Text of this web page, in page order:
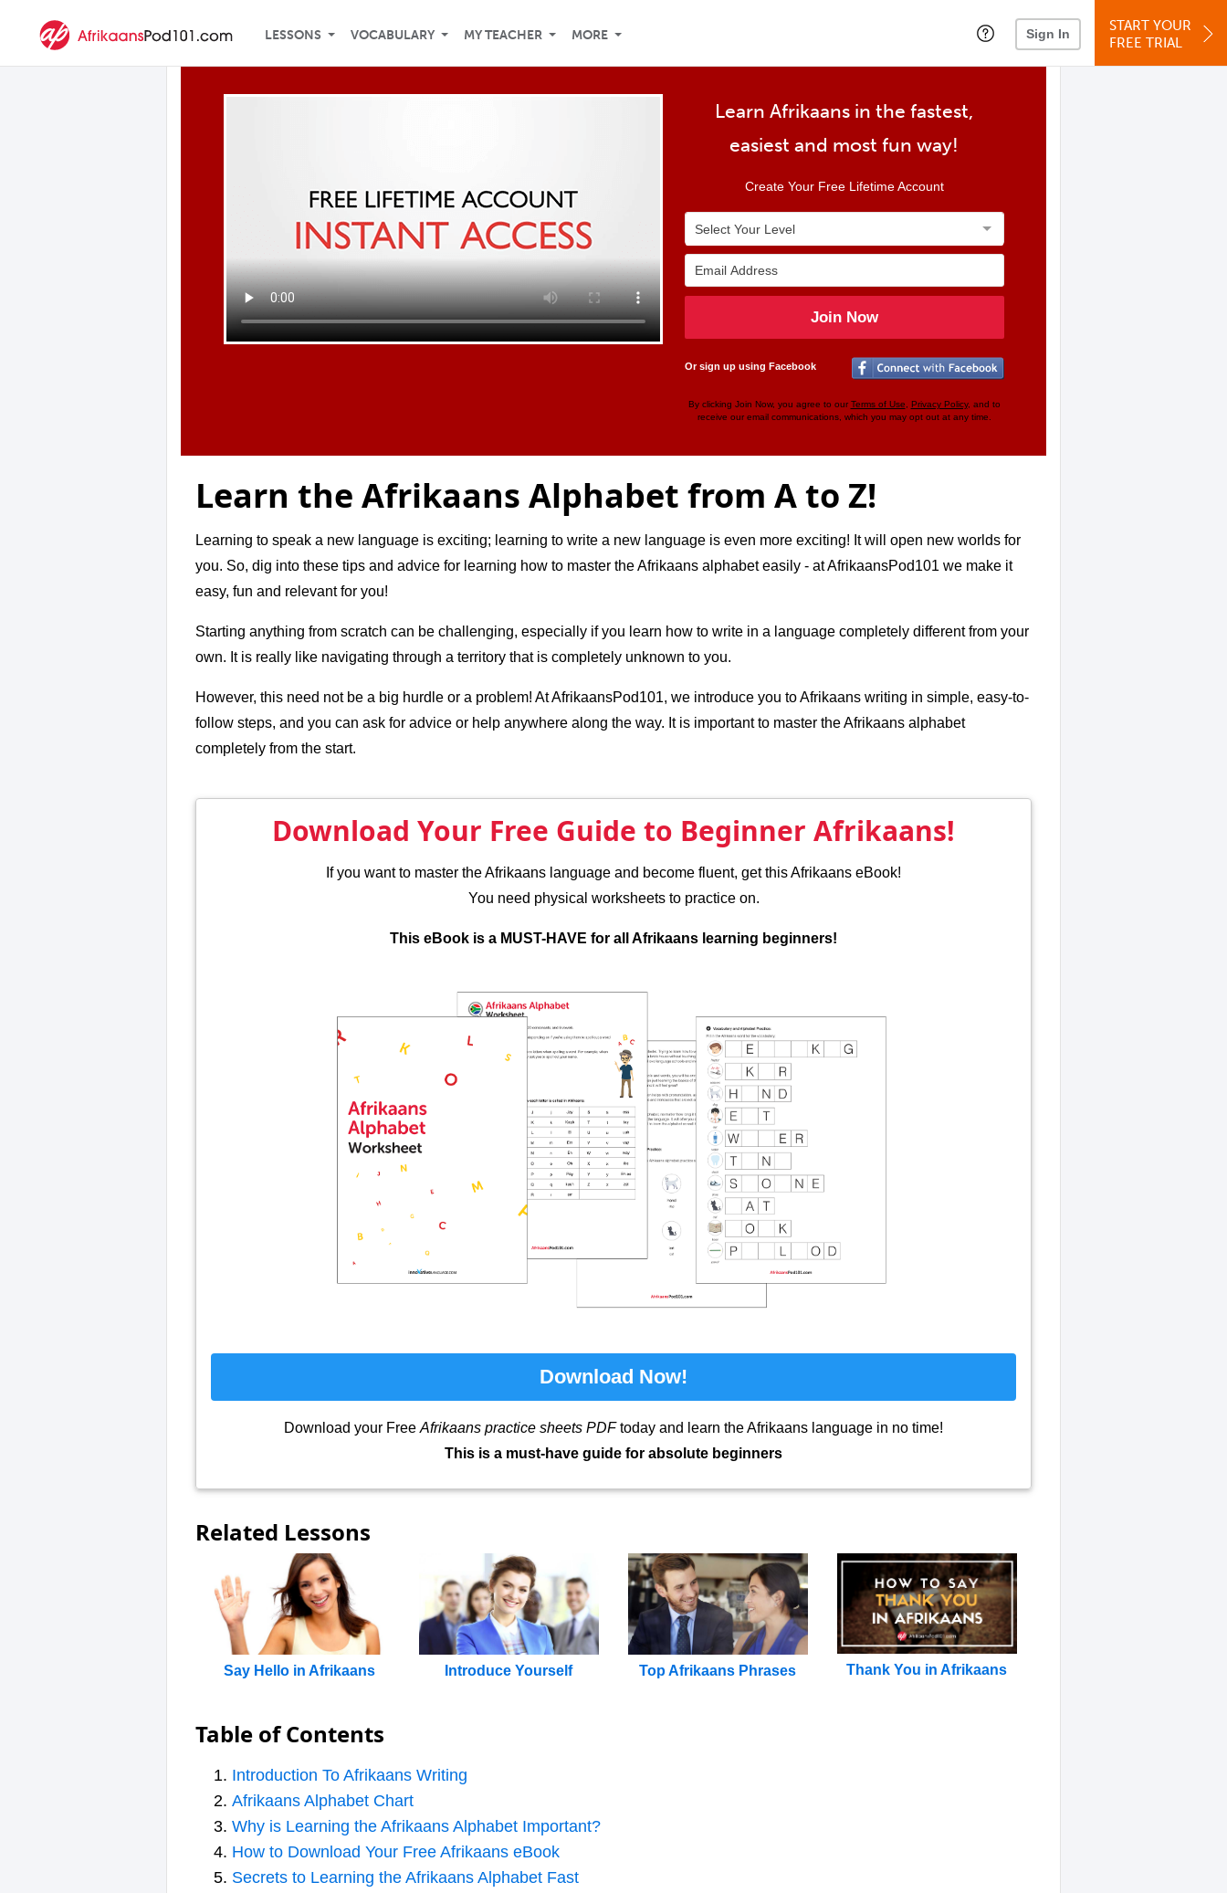
LESSONS VOCABULARY MY TEACHER MORE Sign In
START YOUR
FREE TRIAL
Learn Afrikaans in the fastest,
easiest and most fun way!
Create Your Free Lifetime Account
Join Now
Or sign up using Facebook
By clicking Join Now, you agree to our Terms of Use Privacy Policy, and to
receive our email communications, which you may opt out at any time.
Learn the Afrikaans Alphabet from A to Z!
Learning to speak a new language is exciting; learning to write a new language is even more exciting! It will open new worlds for
you. So, dig into these tips and advice for learning how to master the Afrikaans alphabet easily - at AfrikaansPod101 we make it
easy, fun and relevant for you!
Starting anything from scratch can be challenging, especially if you learn how to write in a language completely different from your
own. It is really like navigating through a territory that is completely unknown to you.
However, this need not be a big hurdle or a problem! At AfrikaansPod101, we introduce you to Afrikaans writing in simple, easy-to-
follow steps, and you can ask for advice or help anywhere along the way. It is important to master the Afrikaans alphabet
completely from the start.
Download Your Free Guide to Beginner Afrikaans!
If you want to master the Afrikaans language and become fluent, get this Afrikaans eBook!
You need physical worksheets to practice on.
This eBook is a MUST-HAVE for all Afrikaans learning beginners!
Download Now!
Download your Free Afrikaans practice sheets PDFtoday and learn the Afrikaans language in no time!
This is a must-have guide for absolute beginners
Related Lessons
Say Hello in Afrikaans Introduce Yourself Top Afrikaans Phrases Thank You in Afrikaans
Table of Contents
Introduction To Afrikaans Writing
Afrikaans Alphabet Chart
Why is Learning the Afrikaans Alphabet Important?
How to Download Your Free Afrikaans eBook
Secrets to Learning the Afrikaans Alphabet Fast